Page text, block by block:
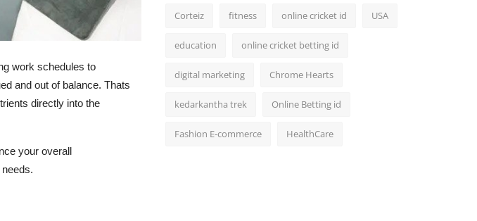
work schedules to
and out of balance. Thats
directly into the
your overall
Corteiz fitness online cricket id USA
education online cricket betting id
digital marketing Chrome Hearts
kedarkantha trek Online Betting id
Fashion E-commerce HealthCare